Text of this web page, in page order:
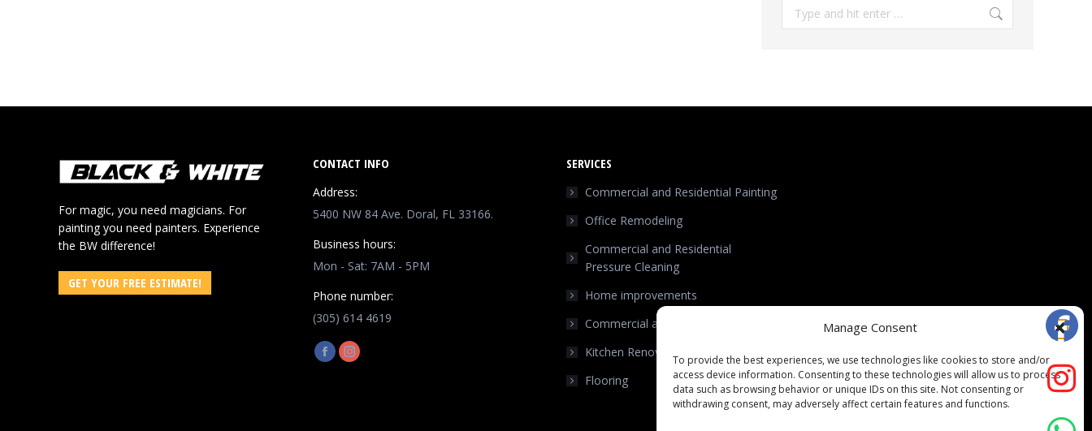
Manage Consent
To provide the best experiences, we use technologies like cookies to store and/or
access device information. Consenting to these technologies will allow us to process
data such as browsing behavior or unique IDs on this site. Not consenting or
withdrawing consent, may adversely affect certain features and functions.
Search:
For magic, you need magicians. For
painting you need painters. Experience
the BW difference!
GET YOUR FREE ESTIMATE!
CONTACT INFO
Address:
5400 NW 84 Ave. Doral, FL 33166.
Business hours:
Mon - Sat: 7AM - 5PM
Phone number:
(305) 614 4619
Find us on:
FacebookInstagram
SERVICES
Commercial and Residential Painting
Office Remodeling
Commercial and Residential
Pressure Cleaning
Home improvements
Commercial and Residential Roofing
Kitchen Renovation
Flooring